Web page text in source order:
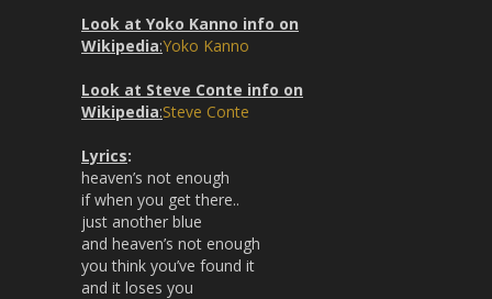
Look at Yoko Kanno info on
Wikipedia:Yoko Kanno
Look at Steve Conte info on
Wikipedia:Steve Conte
Lyrics:
heaven’s not enough
if when you get there..
just another blue
and heaven’s not enough
you think you’ve found it
and it loses you